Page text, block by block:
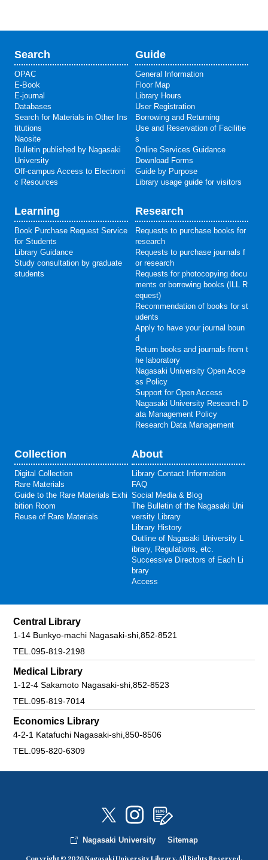
Search
OPAC
E-Book
E-journal
Databases
Search for Materials in Other Ins
titutions
Naosite
Bulletin published by Nagasaki
University
Off-campus Access to Electroni
c Resources
Guide
General Information
Floor Map
Library Hours
User Registration
Borrowing and Returning
Use and Reservation of Facilitie
s
Online Services Guidance
Download Forms
Guide by Purpose
Library usage guide for visitors
Learning
Book Purchase Request Service
for Students
Library Guidance
Study consultation by graduate
students
Research
Requests to purchase books for
research
Requests to purchase journals f
or research
Requests for photocopying docu
ments or borrowing books (ILL R
equest)
Recommendation of books for st
udents
Apply to have your journal boun
d
Return books and journals from t
he laboratory
Nagasaki University Open Acce
ss Policy
Support for Open Access
Nagasaki University Research D
ata Management Policy
Research Data Management
Collection
Digital Collection
Rare Materials
Guide to the Rare Materials Exhi
bition Room
Reuse of Rare Materials
About
Library Contact Information
FAQ
Social Media & Blog
The Bulletin of the Nagasaki Uni
versity Library
Library History
Outline of Nagasaki University L
ibrary, Regulations, etc.
Successive Directors of Each Li
brary
Access
Central Library
1-14 Bunkyo-machi Nagasaki-shi,852-8521
TEL.095-819-2198
Medical Library
1-12-4 Sakamoto Nagasaki-shi,852-8523
TEL.095-819-7014
Economics Library
4-2-1 Katafuchi Nagasaki-shi,850-8506
TEL.095-820-6309
Nagasaki University Sitemap
Copyright © 2026 Nagasaki University Library. All Rights Reserved.